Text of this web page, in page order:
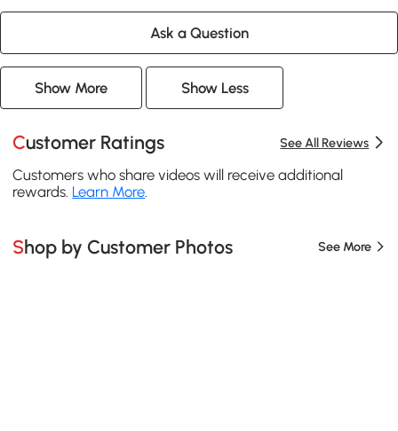
Ask a Question
Show More Show Less
Customer Ratings See All Reviews
Customers who share videos will receive additional
rewards. Learn More.
Shop by Customer Photos See More